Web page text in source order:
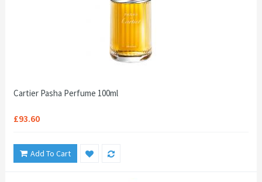
Cartier Pasha Perfume 100ml
£93.60
Add To Cart